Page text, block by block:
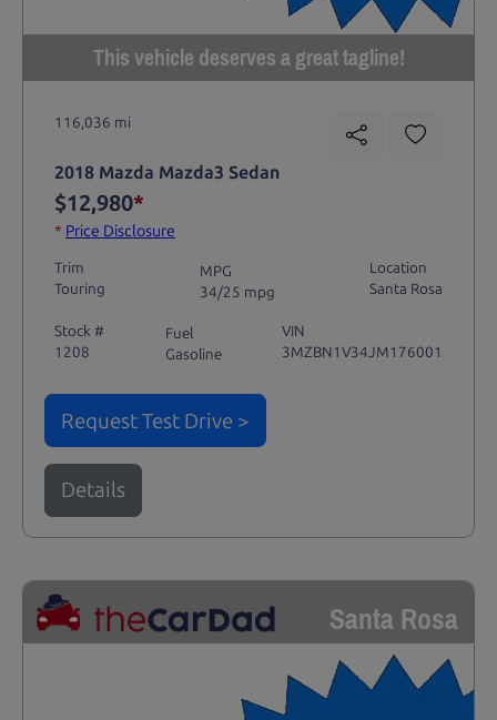
This vehicle deserves a great tagline!
116,036 mi
2018 Mazda Mazda3 Sedan
$12,980*
* Price Disclosure
Trim
Touring
MPG
34/25 mpg
Location
Santa Rosa
Stock #
1208
Fuel
Gasoline
VIN
3MZBN1V34JM176001
Request Test Drive >
Details
Santa Rosa